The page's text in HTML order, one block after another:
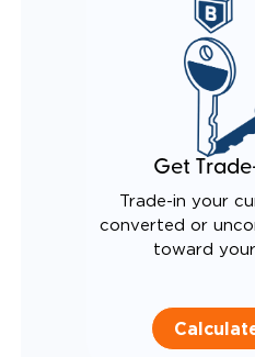
Get
Trade-in your
converted or
toward